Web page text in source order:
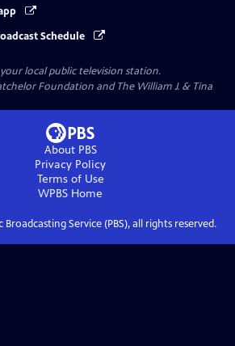
Schedule
local public television station.
Foundation and The William J. & Tina
About PBS
Privacy Policy
Terms of Use
WPBS Home
Broadcasting Service (PBS), all rights reserved.